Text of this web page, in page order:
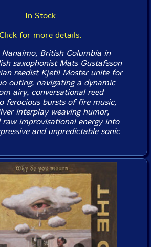
In Stock
Click for more details.
Nanaimo, British Columbia in
saxophonist Mats Gustafsson
reedist Kjetil Moster unite for
outing, navigating a dynamic
airy, conversational reed
ferocious bursts of fire music,
interplay weaving humor,
raw improvisational energy into
and unpredictable sonic